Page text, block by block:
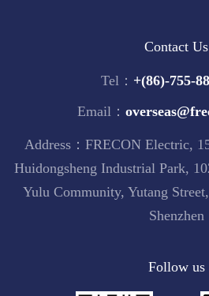
Contact Us
Tel： +(86)-755-
Email：
Address：FRECON Electric,
Huidongsheng Industrial Park,
Yulu Community, Yutang
Shenzhen
Follow us